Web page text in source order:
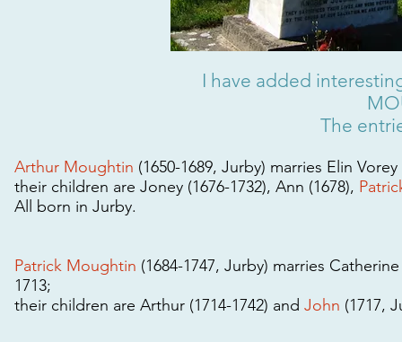
I have added
The
Arthur Moughtin (1650-1689, Jurby) marries Elin
their children are Joney (1676-1732), Ann (1678),
All born in Jurby.
Patrick Moughtin (1684-1747, Jurby) marries
1713;
their children are Arthur (1714-1742) and John (1717,